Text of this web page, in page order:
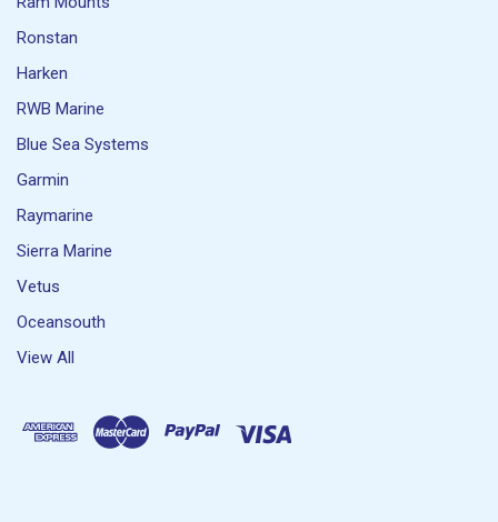
Ronstan
Harken
RWB Marine
Blue Sea Systems
Garmin
Raymarine
Sierra Marine
Vetus
Oceansouth
View All